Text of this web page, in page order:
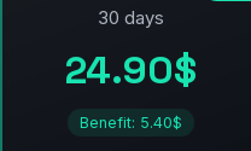
30 days
24.90$
Benefit: 5.40$